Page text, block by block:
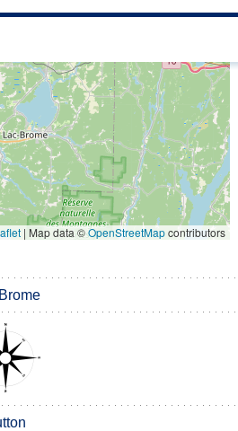
| Map data ©OpenStreetMapcontributors